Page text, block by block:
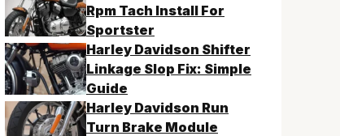
Rpm Tach Install For
Sportster
Harley Davidson Shifter
Linkage Slop Fix: Simple
Guide
Harley Davidson Run
Turn Brake Module